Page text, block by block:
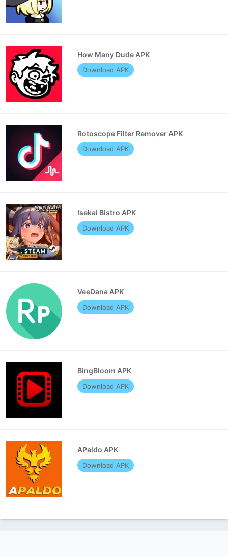
How Many Dude APK
Download APK
Rotoscope Filter Remover APK
Download APK
Isekai Bistro APK
Download APK
VeeDana APK
Download APK
BingBloom APK
Download APK
APaldo APK
Download APK